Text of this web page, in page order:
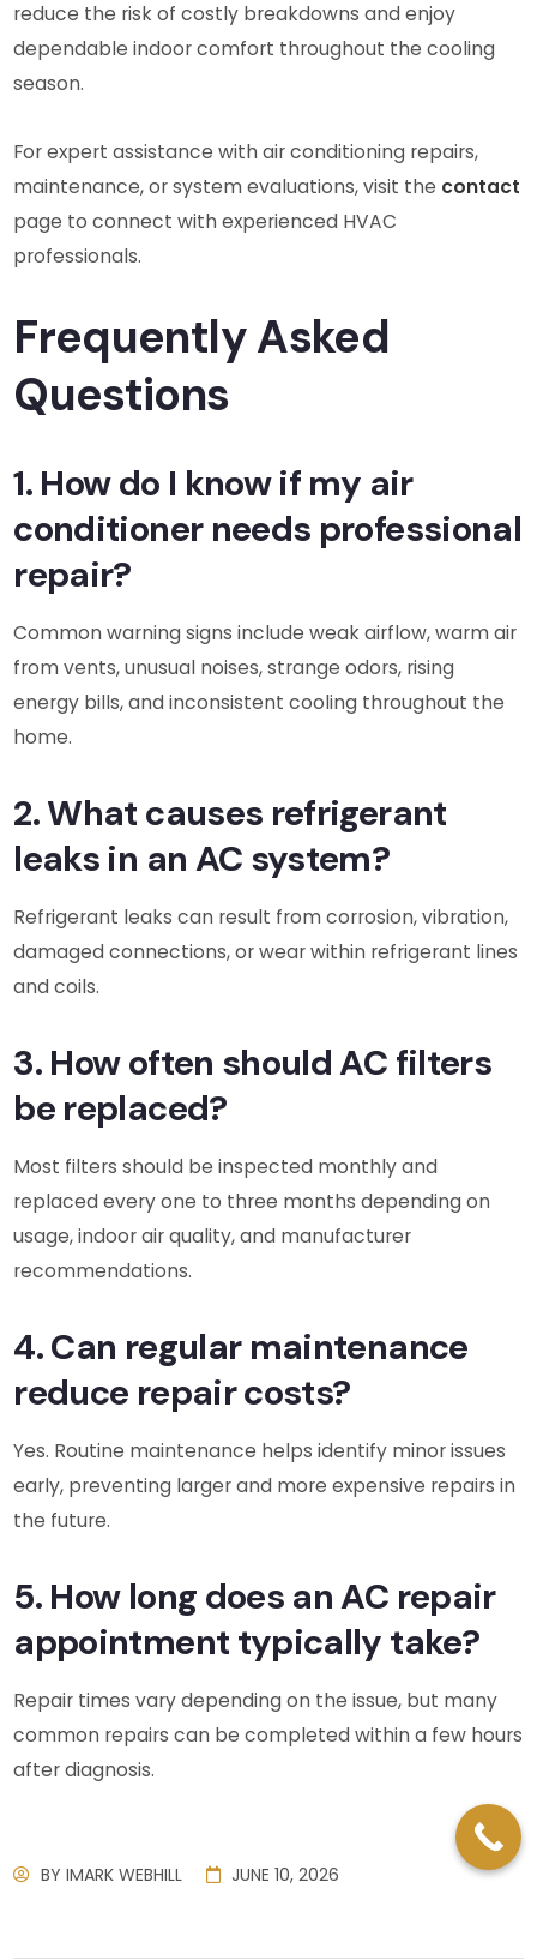
reduce the risk of costly breakdowns and enjoy
dependable indoor comfort throughout the cooling
season.
For expert assistance with air conditioning repairs,
maintenance, or system evaluations, visit the contact
page to connect with experienced HVAC
professionals.
Frequently Asked
Questions
1. How do I know if my air
conditioner needs professional
repair?
Common warning signs include weak airflow, warm air
from vents, unusual noises, strange odors, rising
energy bills, and inconsistent cooling throughout the
home.
2. What causes refrigerant
leaks in an AC system?
Refrigerant leaks can result from corrosion, vibration,
damaged connections, or wear within refrigerant lines
and coils.
3. How often should AC filters
be replaced?
Most filters should be inspected monthly and
replaced every one to three months depending on
usage, indoor air quality, and manufacturer
recommendations.
4. Can regular maintenance
reduce repair costs?
Yes. Routine maintenance helps identify minor issues
early, preventing larger and more expensive repairs in
the future.
5. How long does an AC repair
appointment typically take?
Repair times vary depending on the issue, but many
common repairs can be completed within a few hours
after diagnosis.
BYIMARK WEBHILL JUNE 10, 2026